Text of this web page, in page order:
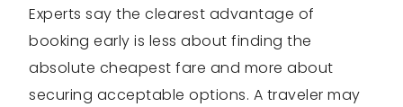
Experts say the clearest advantage of
booking early is less about finding the
absolute cheapest fare and more about
securing acceptable options. A traveler may